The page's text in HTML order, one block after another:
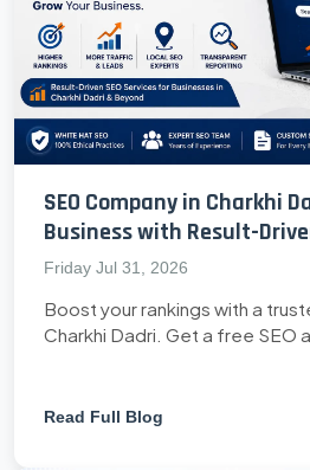
SEO Company in Charkhi
Business with Result-
Friday Jul 31, 2026
Boost your rankings with a
Charkhi Dadri. Get a free SEO
Read Full Blog